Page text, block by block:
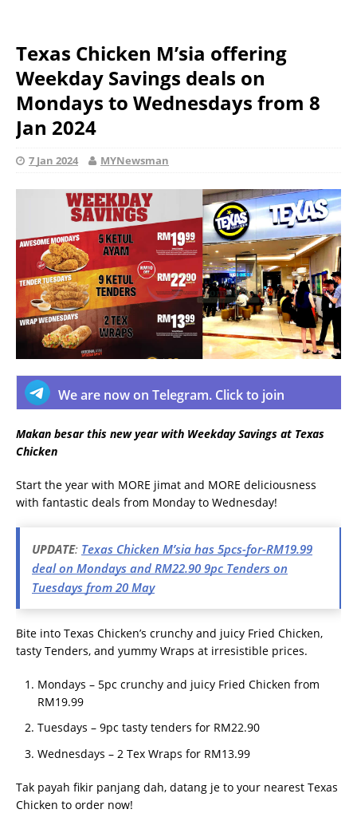
Texas Chicken M’sia offering
Weekday Savings deals on
Mondays to Wednesdays from 8
Jan 2024
7 Jan 2024 MYNewsman
We are now on Telegram. Click to join
Makan besar this new year with Weekday Savings at Texas
Chicken
Start the year with MORE jimat and MORE deliciousness
with fantastic deals from Monday to Wednesday!
UPDATE: Texas Chicken M’sia has 5pcs-for-RM19.99
deal on Mondays and RM22.90 9pc Tenders on
Tuesdays from 20 May
Bite into Texas Chicken’s crunchy and juicy Fried Chicken,
tasty Tenders, and yummy Wraps at irresistible prices.
Mondays – 5pc crunchy and juicy Fried Chicken from
RM19.99
Tuesdays – 9pc tasty tenders for RM22.90
Wednesdays – 2 Tex Wraps for RM13.99
Tak payah fikir panjang dah, datang je to your nearest Texas
Chicken to order now!